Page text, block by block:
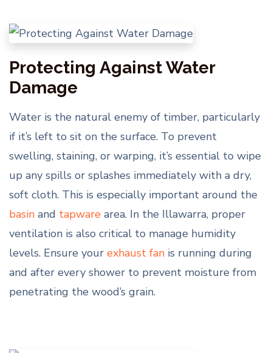
Protecting Against Water
Damage
Water is the natural enemy of timber, particularly
if it’s left to sit on the surface. To prevent
swelling, staining, or warping, it’s essential to wipe
up any spills or splashes immediately with a dry,
soft cloth. This is especially important around the
basin and tapware area. In the Illawarra, proper
ventilation is also critical to manage humidity
levels. Ensure your exhaust fan is running during
and after every shower to prevent moisture from
penetrating the wood’s grain.